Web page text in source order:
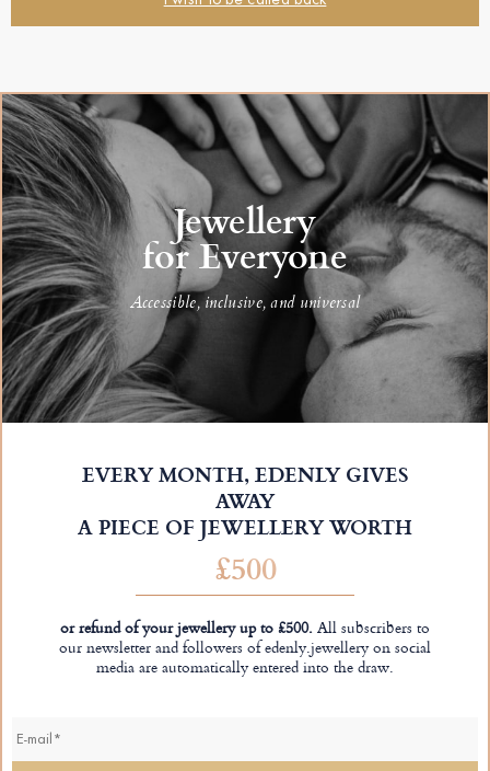
Jewellery
for Everyone
Accessible, inclusive, and universal
EVERY MONTH, EDENLY GIVES
AWAY
A PIECE OF JEWELLERY WORTH
£500
or refund of your jewellery up to £500.All subscribers to
our newsletter and followers of edenly.jewellery on social
media are automatically entered into the draw.